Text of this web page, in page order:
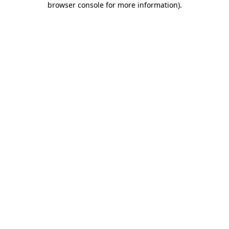
browser console for more information).